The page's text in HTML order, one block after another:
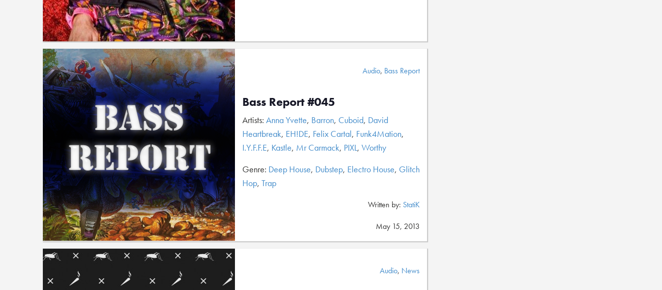
Audio, Bass Report
Bass Report #045
Artists: Anna Yvette, Barron, Cuboid, David
Heartbreak, EH!DE, Felix Cartal, Funk4Mation,
I.Y.F.F.E, Kastle, Mr Carmack, PIXL, Worthy
Genre: Deep House, Dubstep, Electro House, Glitch
Hop, Trap
Written by: StatiK
May 15, 2013
Audio, News